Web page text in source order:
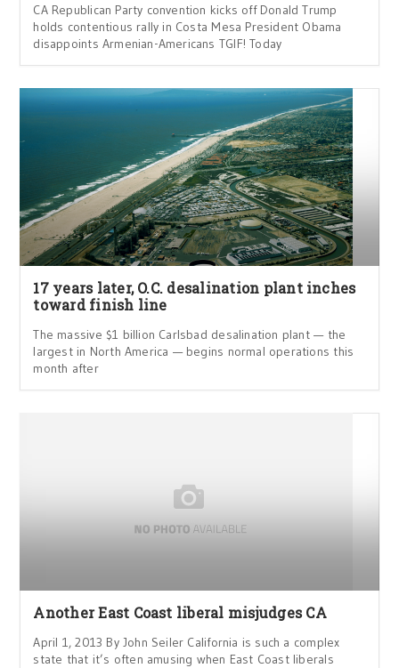
CA Republican Party convention kicks off Donald Trump
holds contentious rally in Costa Mesa President Obama
disappoints Armenian-Americans TGIF! Today
17 years later, O.C. desalination plant inches
toward finish line
The massive $1 billion Carlsbad desalination plant — the
largest in North America — begins normal operations this
month after
Another East Coast liberal misjudges CA
April 1, 2013 By John Seiler California is such a complex
state that it’s often amusing when East Coast liberals